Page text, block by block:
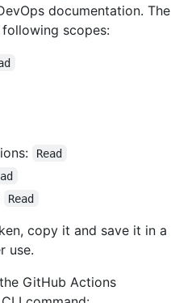
documentation. The
scopes:
Read
Read
copy it and save it in a
use.
GitHub Actions